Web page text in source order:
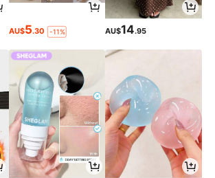
AU$5.30 -11% AU$14.95